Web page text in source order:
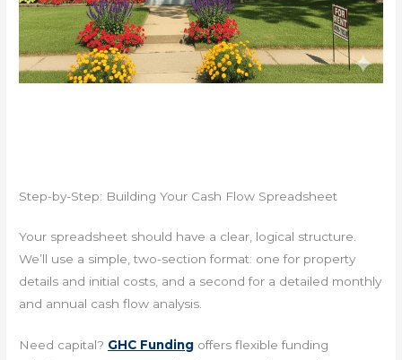
Step-by-Step: Building Your Cash Flow Spreadsheet
Your spreadsheet should have a clear, logical structure.
We’ll use a simple, two-section format: one for property
details and initial costs, and a second for a detailed monthly
and annual cash flow analysis.
Need capital? GHC Funding offers flexible funding